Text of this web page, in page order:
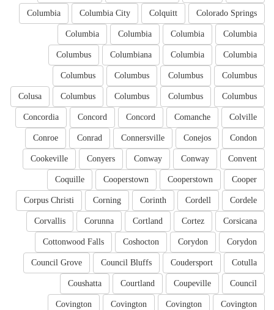
Colorado Springs
Colquitt
Columbia City
Columbia
Columbia
Columbia
Columbia
Columbia
Columbia
Columbia
Columbiana
Columbus
Columbus
Columbus
Columbus
Columbus
Columbus
Columbus
Columbus
Columbus
Colusa
Colville
Comanche
Concord
Concord
Concordia
Condon
Conejos
Connersville
Conrad
Conroe
Convent
Conway
Conway
Conyers
Cookeville
Cooper
Cooperstown
Cooperstown
Coquille
Cordele
Cordell
Corinth
Corning
Corpus Christi
Corsicana
Cortez
Cortland
Corunna
Corvallis
Corydon
Corydon
Coshocton
Cottonwood Falls
Cotulla
Coudersport
Council Bluffs
Council Grove
Council
Coupeville
Courtland
Coushatta
Covington
Covington
Covington
Covington